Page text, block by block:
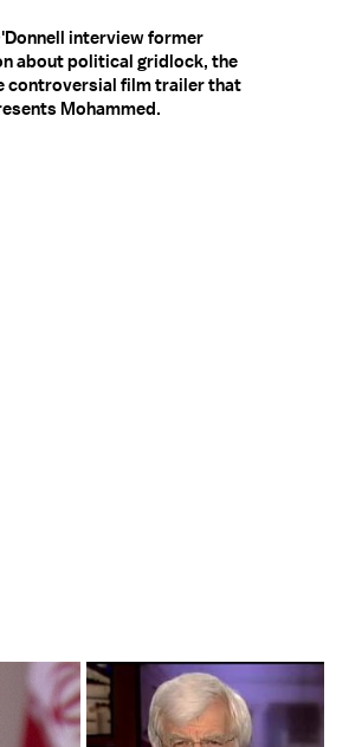
interview former
about political gridlock, the
controversial film trailer that
Mohammed.